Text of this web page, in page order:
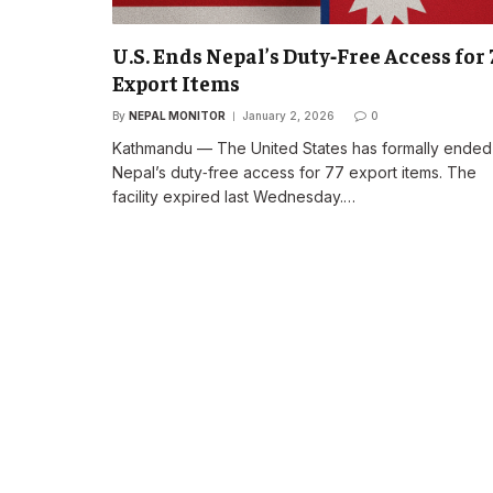
U.S. Ends Nepal’s Duty‑Free Access for
Export Items
By NEPAL MONITOR January 2, 2026 0
Kathmandu — The United States has formally ended
Nepal’s duty‑free access for 77 export items. The
facility expired last Wednesday.…